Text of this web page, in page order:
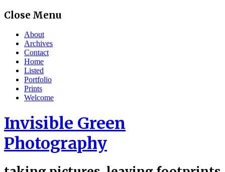
Skip
content
Close Menu
About
Archives
Contact
Home
Listed
Portfolio
Prints
Welcome
Invisible Green
Photography